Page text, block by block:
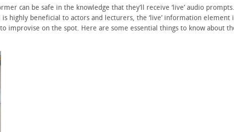
can be safe in the knowledge that they’ll receive ‘live’ audio
highly beneficial to actors and lecturers, the ‘live’ information element
improvise on the spot. Here are some essential things to know about